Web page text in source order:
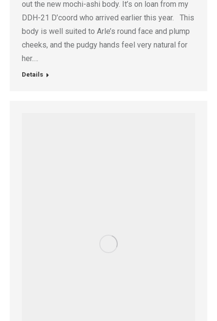
out the new mochi-ashi body. It’s on loan from my
DDH-21 D’coord who arrived earlier this year. This
body is well suited to Arle’s round face and plump
cheeks, and the pudgy hands feel very natural for
her.…
Details